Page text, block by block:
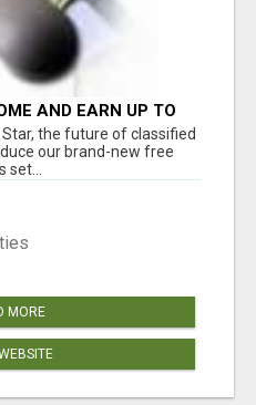
AND EARN UP TO
the future of classified
our brand-new free
MORE